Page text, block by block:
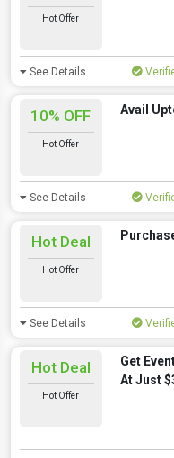
Hot Offer
See Details
10% OFF
Hot Offer
Avail
See Details
Hot Deal
Hot Offer
See Details
Hot Deal
Hot Offer
Get
At Just